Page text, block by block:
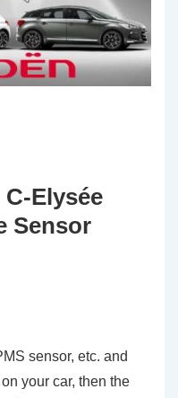
C-Elysée
Sensor
sensor, etc. and
your car, then the